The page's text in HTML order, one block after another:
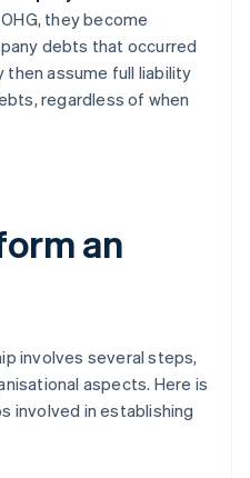
they become
debts that occurred
assume full liability
regardless of when
an
involves several steps,
aspects. Here is
involved in establishing